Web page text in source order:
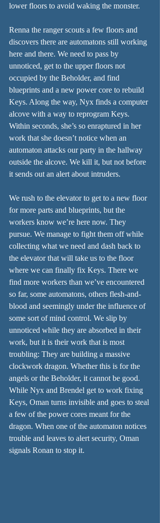
lower floors to avoid waking the monster.
Renna the ranger scouts a few floors and
discovers there are automatons still working
here and there. We need to pass by
unnoticed, get to the upper floors not
occupied by the Beholder, and find
blueprints and a new power core to rebuild
Keys. Along the way, Nyx finds a computer
alcove with a way to reprogram Keys.
Within seconds, she’s so enraptured in her
work that she doesn’t notice when an
automaton attacks our party in the hallway
outside the alcove. We kill it, but not before
it sends out an alert about intruders.
We rush to the elevator to get to a new floor
for more parts and blueprints, but the
workers know we’re here now. They
pursue. We manage to fight them off while
collecting what we need and dash back to
the elevator that will take us to the floor
where we can finally fix Keys. There we
find more workers than we’ve encountered
so far, some automatons, others flesh-and-
blood and seemingly under the influence of
some sort of mind control. We slip by
unnoticed while they are absorbed in their
work, but it is their work that is most
troubling: They are building a massive
clockwork dragon. Whether this is for the
angels or the Beholder, it cannot be good.
While Nyx and Brendel get to work fixing
Keys, Oman turns invisible and goes to steal
a few of the power cores meant for the
dragon. When one of the automaton notices
trouble and leaves to alert security, Oman
signals Ronan to stop it.